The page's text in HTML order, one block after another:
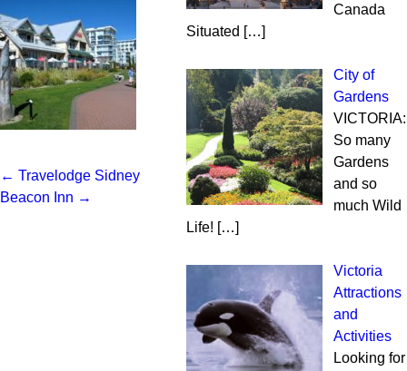
Post
← Travelodge Sidney
Beacon Inn →
Canada
Situated
[…]
City of
Gardens
VICTORIA:
So many
Gardens
and so
much Wild
Life!
[…]
Victoria
Attractions
and
Activities
Looking for